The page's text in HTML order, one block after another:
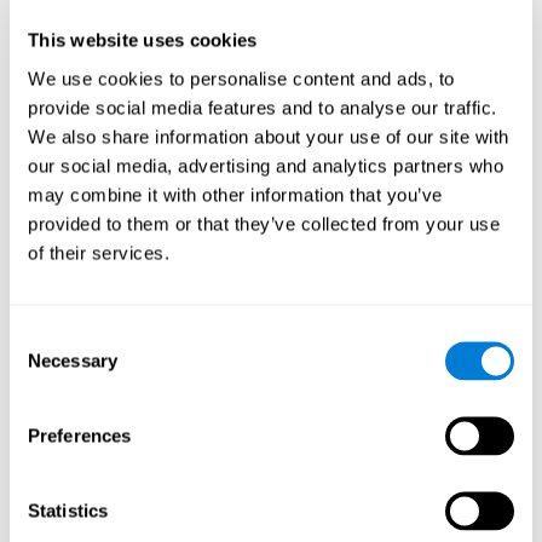
This website uses cookies
We use cookies to personalise content and ads, to
provide social media features and to analyse our traffic.
We also share information about your use of our site with
our social media, advertising and analytics partners who
may combine it with other information that you’ve
provided to them or that they’ve collected from your use
of their services.
Selection
Necessary
Preferences
Statistics
From the first week onwards, most users were able to manage
Telehealth kiosk,which evaluatesphysiological patterns
WebQ, which evaluatesfunctional, social and spiritual
well-being.
CogniFit, neuropsychological tool thatevaluates cognitive
parameters.
Once we have completed the data collection from the study, we
Statistical Analysis
To analyze the data, SPSS 15.0 descriptive statistics were used,
with Hoeffding's statistic D was performed.
Overall, participants indicated that they had 0-9 health problems.